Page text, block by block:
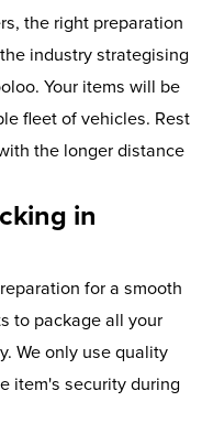
the right preparation
industry strategising
Your items will be
fleet of vehicles. Rest
the longer distance
in
for a smooth
to package all your
We only use quality
item's security during